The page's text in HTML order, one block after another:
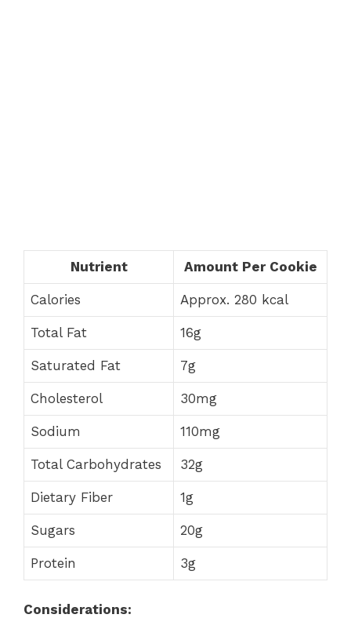
Nutrient Amount Per Cookie
Calories Approx. 280 kcal
Total Fat 16g
Saturated Fat 7g
Cholesterol 30mg
Sodium 110mg
Total Carbohydrates 32g
Dietary Fiber 1g
Sugars 20g
Protein 3g
Considerations: